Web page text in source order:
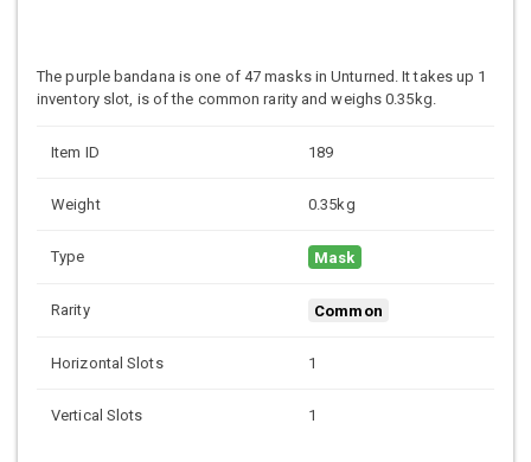
The purple bandana is one of 47 masks in Unturned. It takes up 1
inventory slot, is of the common rarity and weighs 0.35kg.
Item ID 189
Weight 0.35kg
Type Mask
Rarity Common
Horizontal Slots 1
Vertical Slots 1